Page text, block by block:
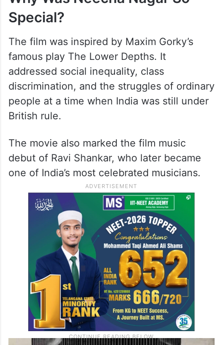
locality, putting the lives of its residents at
risk. As disease and suffering spread, the
people of Neecha Nagar come together to
fight against injustice and exploitation.
Why Was Neecha Nagar So
Special?
famous play The Lower Depths. It
addressed social inequality, class
discrimination, and the struggles of ordinary
people at a time when India was still under
British rule.
The movie also marked the film music
debut of Ravi Shankar, who later became
one of India’s most celebrated musicians.